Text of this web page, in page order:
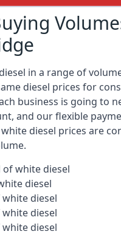
in a range of
diesel prices for
business is going to
and our flexible
diesel prices are
white diesel
diesel
diesel
diesel
diesel